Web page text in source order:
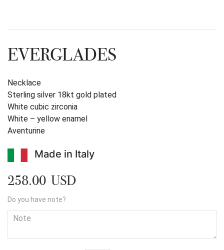
EVERGLADES
Necklace
Sterling silver 18kt gold plated
White cubic zirconia
White – yellow enamel
Aventurine
Made in Italy
258.00 USD
Do you have note?